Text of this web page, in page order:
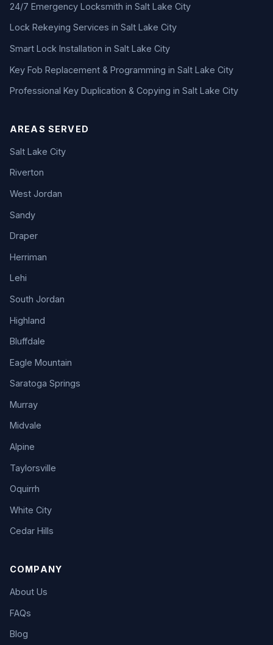
24/7 Emergency Locksmith in Salt Lake City
Lock Rekeying Services in Salt Lake City
Smart Lock Installation in Salt Lake City
Key Fob Replacement & Programming in Salt Lake City
Professional Key Duplication & Copying in Salt Lake City
AREAS SERVED
Salt Lake City
Riverton
West Jordan
Sandy
Draper
Herriman
Lehi
South Jordan
Highland
Bluffdale
Eagle Mountain
Saratoga Springs
Murray
Midvale
Alpine
Taylorsville
Oquirrh
White City
Cedar Hills
COMPANY
About Us
FAQs
Blog